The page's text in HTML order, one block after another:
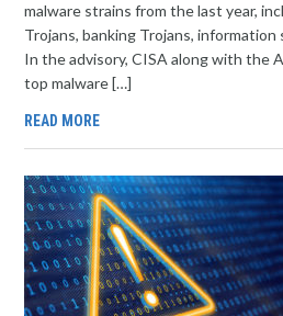
malware strains from the last year,
Trojans, banking Trojans,
In the advisory, CISA along with the
top malware […]
READ MORE